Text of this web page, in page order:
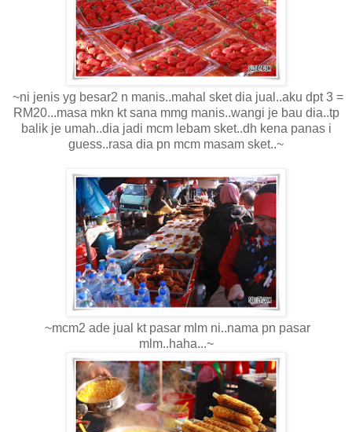
~ni jenis yg besar2 n manis..mahal sket dia jual..aku dpt 3 =
RM20...masa mkn kt sana mmg manis..wangi je bau dia..tp
balik je umah..dia jadi mcm lebam sket..dh kena panas i
guess..rasa dia pn mcm masam sket..~
~mcm2 ade jual kt pasar mlm ni..nama pn pasar
mlm..haha...~